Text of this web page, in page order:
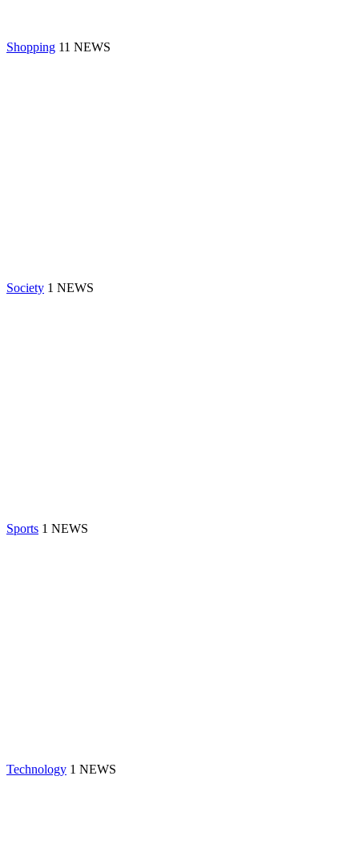
Shopping 11 NEWS
Society 1 NEWS
Sports 1 NEWS
Technology 1 NEWS